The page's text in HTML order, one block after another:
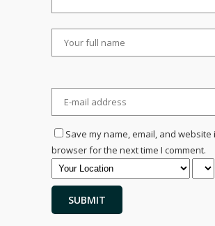
Save my name, email, and website
browser for the next time I comment.